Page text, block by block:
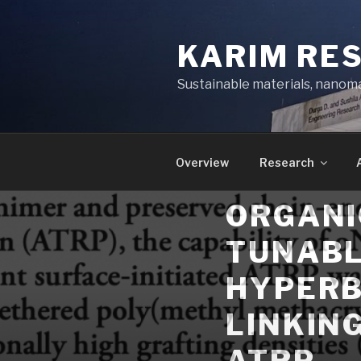
KARIM
Sustainable materials,
Overview Research